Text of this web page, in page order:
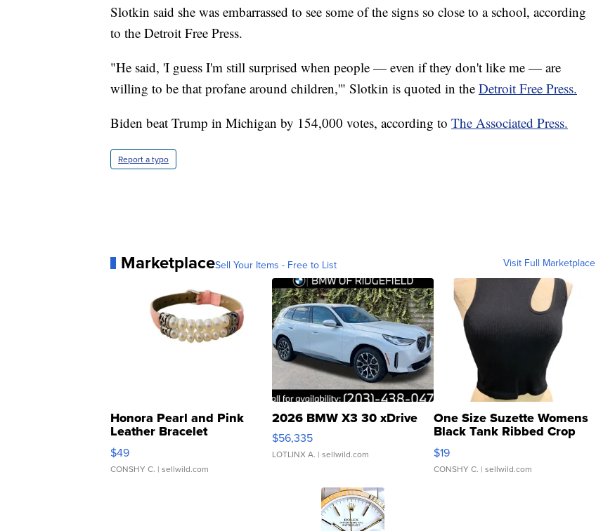
Slotkin said she was embarrassed to see some of the signs so close to a school, according
to the Detroit Free Press.
"He said, 'I guess I'm still surprised when people — even if they don't like me — are
willing to be that profane around children,'" Slotkin is quoted in the Detroit Free Press.
Biden beat Trump in Michigan by 154,000 votes, according to The Associated Press.
Report a typo
MarketplaceSell Your Items - Free to List Visit Full Marketplace
Honora Pearl and Pink
Leather Bracelet
Adjustable Buckle Clo...
$49
CONSHY C. | sellwild.com
2026 BMW X3 30 xDrive
$56,335
LOTLINX A. | sellwild.com
One Size Suzette Womens
Black Tank Ribbed Crop
Asymmetrical ...
$19
CONSHY C. | sellwild.com